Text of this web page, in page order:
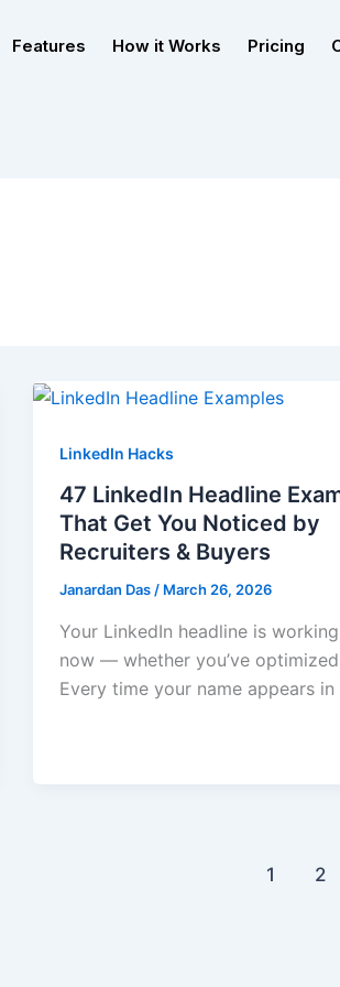
Features How it Works Pricing
LinkedIn Hacks
47 LinkedIn Headline
That Get You Noticed by
Recruiters & Buyers
Janardan Das/ March 26, 2026
Your LinkedIn headline is
now — whether you’ve
Every time your name appears in
1 2